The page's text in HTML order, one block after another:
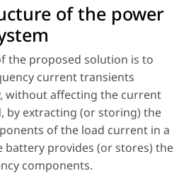
of the power
the proposed solution is to
current transients
without affecting the current
by extracting (or storing) the
of the load current in a
battery provides (or stores) the
components.